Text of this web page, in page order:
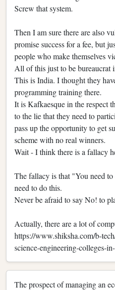
Screw that system.
Then I am sure there are also
promise success for a fee, but
people who make themselves
All of this just to be bureaucrat
This is India. I thought they
programming training there.
It is Kafkaesque in the respect
to the lie that they need to
pass up the opportunity to get
scheme with no real winners.
Wait - I think there is a fallacy
The fallacy is that "You need
need to do this.
Never be afraid to say No! to
Actually, there are a lot of
https://www.shiksha.com/b-
science-engineering-colleges-
The prospect of managing an